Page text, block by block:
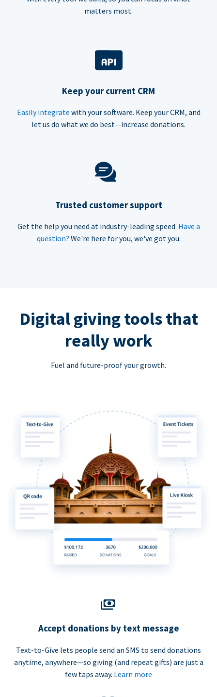
matters most.
Keep your current CRM
Easily integrate with your software. Keep your CRM, and
let us do what we do best—increase donations.
Trusted customer support
Get the help you need at industry-leading speed. Have a
question? We're here for you, we've got you.
Digital giving tools that
really work
Fuel and future-proof your growth.
Accept donations by text message
Text-to-Give lets people send an SMS to send donations
anytime, anywhere—so giving (and repeat gifts) are just a
few taps away. Learn more